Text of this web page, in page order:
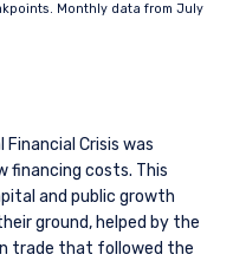
Monthly data from July
Crisis was
financing costs. This
and public growth
ground, helped by the
trade that followed the